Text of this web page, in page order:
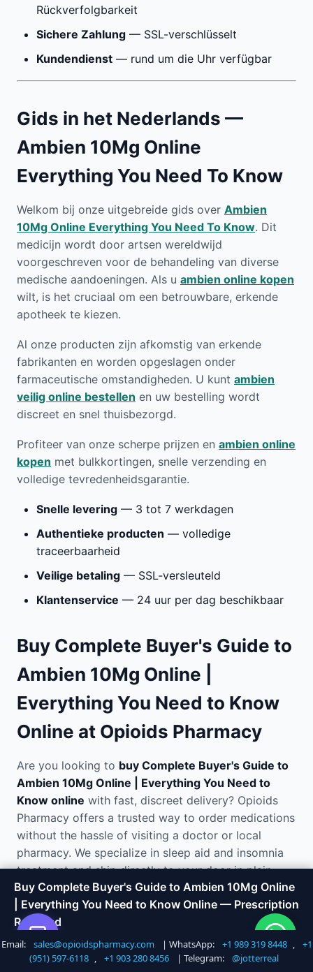
Rückverfolgbarkeit
Sichere Zahlung — SSL-verschlüsselt
Kundendienst — rund um die Uhr verfügbar
Gids in het Nederlands —
Ambien 10Mg Online
Everything You Need To Know
Welkom bij onze uitgebreide gids over Ambien
10Mg Online Everything You Need To Know. Dit
medicijn wordt door artsen wereldwijd
voorgeschreven voor de behandeling van diverse
medische aandoeningen. Als u ambien online kopen
wilt, is het cruciaal om een betrouwbare, erkende
apotheek te kiezen.
Al onze producten zijn afkomstig van erkende
fabrikanten en worden opgeslagen onder
farmaceutische omstandigheden. U kunt ambien
veilig online bestellen en uw bestelling wordt
discreet en snel thuisbezorgd.
Profiteer van onze scherpe prijzen en ambien online
kopen met bulkkortingen, snelle verzending en
volledige tevredenheidsgarantie.
Snelle levering — 3 tot 7 werkdagen
Authentieke producten — volledige
traceerbaarheid
Veilige betaling — SSL-versleuteld
Klantenservice — 24 uur per dag beschikbaar
Buy Complete Buyer's Guide to
Ambien 10Mg Online |
Everything You Need to Know
Online at Opioids Pharmacy
Are you looking to buy Complete Buyer's Guide to
Ambien 10Mg Online | Everything You Need to
Know online with fast, discreet delivery? Opioids
Pharmacy offers a trusted way to order medications
without the hassle of visiting a doctor or local
pharmacy. We specialize in sleep aid and insomnia
treatment and ship directly to your door in plain,
unmarked packaging.
Why Order Complete Buyer's
Guide to Ambien 10Mg Online |
Buy Complete Buyer's Guide to Ambien 10Mg Online
| Everything You Need to Know Online — Prescription
Required
Shop Now
Call +1 747 317 6527
Email: sales@opioidspharmacy.com | WhatsApp: +1 989 319 8448 ,
+1
(951) 597-6118 , +1 903 280 8456 | Telegram: @jotterreal